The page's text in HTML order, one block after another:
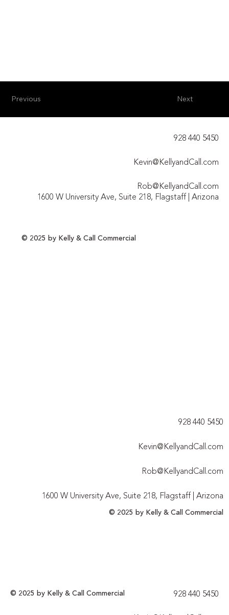
Next
Previous
1600 W University Ave, Suite 218, Flagstaff | Arizona
Kevin@KellyandCall.com
Rob@KellyandCall.com
928 440 5450​
© 2025 by Kelly & Call Commercial
928 440 5450​
Kevin@KellyandCall.com
Rob@KellyandCall.com
1600 W University Ave, Suite 218, Flagstaff | Arizona
© 2025 by Kelly & Call Commercial
928 440 5450​
© 2025 by Kelly & Call Commercial